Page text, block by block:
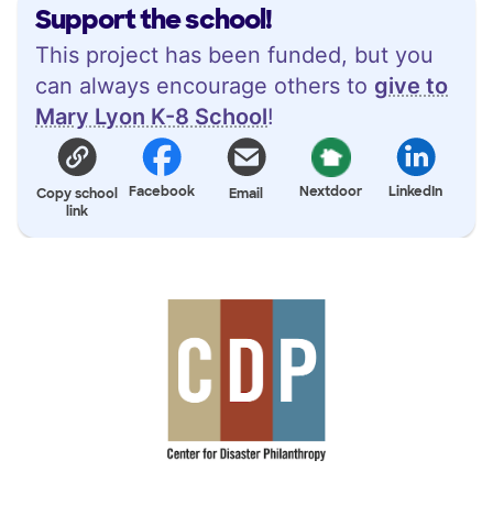
Support the school!
This project has been funded, but you
can always encourage others to give to
Mary Lyon K-8 School!
Copy school
link
Facebook Email Nextdoor LinkedIn